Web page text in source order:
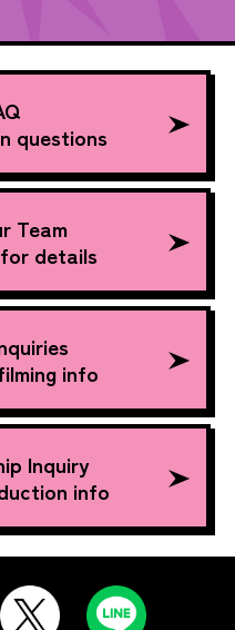
questions
Team
details
info
Inquiry
info